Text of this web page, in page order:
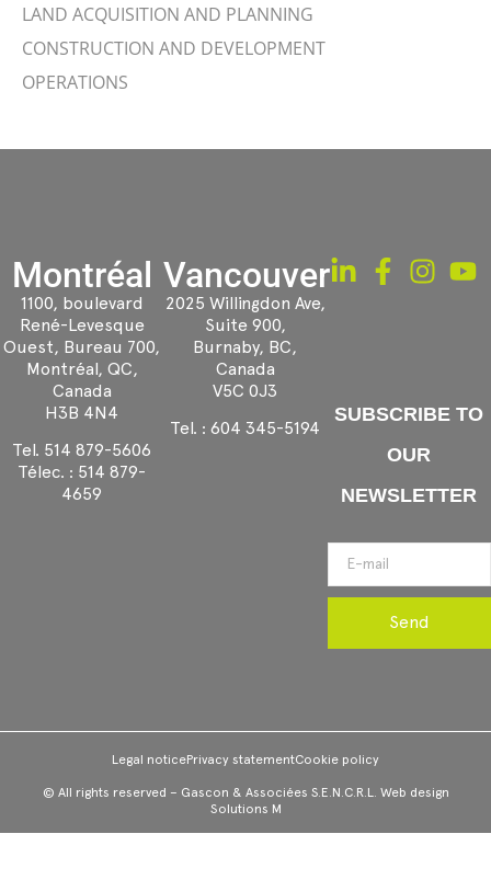
LAND ACQUISITION AND PLANNING
CONSTRUCTION AND DEVELOPMENT
OPERATIONS
Montréal
1100, boulevard
René-Levesque
Ouest, Bureau 700,
Montréal, QC,
Canada
H3B 4N4
Tel. 514 879-5606
Télec. : 514 879-
4659
Vancouver
2025 Willingdon Ave,
Suite 900,
Burnaby, BC,
Canada
V5C 0J3
Tel. :604 345-5194
SUBSCRIBE TO
OUR
NEWSLETTER
Send
© All rights reserved – Gascon & Associées S.E.N.C.R.L. Web design
Solutions M
Legal noticePrivacy statementCookie policy